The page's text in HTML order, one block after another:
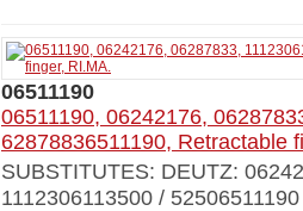
06511190
06511190, 06242176,
62878836511190, Retractable
SUBSTITUTES: DEUTZ:
1112306113500 /